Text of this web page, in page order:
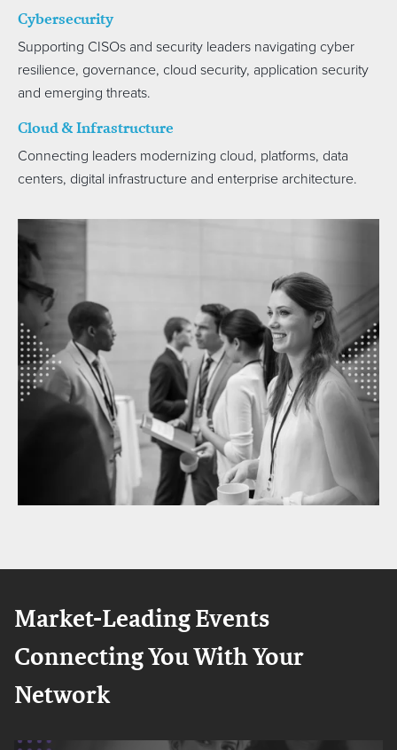
Cybersecurity
Supporting CISOs and security leaders navigating cyber
resilience, governance, cloud security, application security
and emerging threats.
Cloud & Infrastructure
Connecting leaders modernizing cloud, platforms, data
centers, digital infrastructure and enterprise architecture.
Market-Leading Events
Connecting You With Your
Network